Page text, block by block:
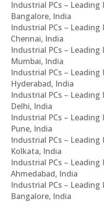
Industrial PCs – Leading
Bangalore, India
Industrial PCs – Leading
Chennai, India
Industrial PCs – Leading
Mumbai, India
Industrial PCs – Leading
Hyderabad, India
Industrial PCs – Leading
Delhi, India
Industrial PCs – Leading
Pune, India
Industrial PCs – Leading
Kolkata, India
Industrial PCs – Leading
Ahmedabad, India
Industrial PCs – Leading
Bangalore, India